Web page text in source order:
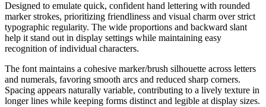
Designed to emulate quick, confident hand lettering with rounded
marker strokes, prioritizing friendliness and visual charm over strict
typographic regularity. The wide proportions and backward slant
help it stand out in display settings while maintaining easy
recognition of individual characters.
The font maintains a cohesive marker/brush silhouette across letters
and numerals, favoring smooth arcs and reduced sharp corners.
Spacing appears naturally variable, contributing to a lively texture in
longer lines while keeping forms distinct and legible at display sizes.